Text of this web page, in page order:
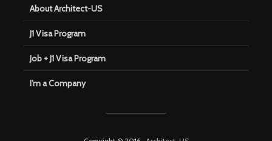
About Architect-US
J1 Visa Program
Job + J1 Visa Program
I’m a Company